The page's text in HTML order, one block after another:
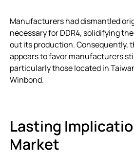
Manufacturers had dismantled
necessary for DDR4, solidifying
out its production. Consequently,
appears to favor manufacturers
particularly those located in
Winbond.
Lasting
Market